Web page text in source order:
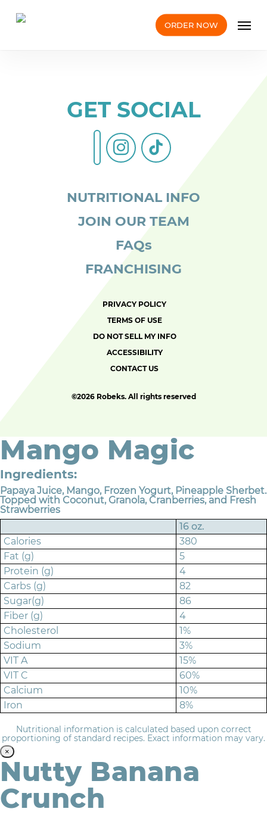
ORDER NOW
GET SOCIAL
facebook-
alt
instagram
tiktok
NUTRITIONAL INFO
JOIN OUR TEAM
FAQs
FRANCHISING
PRIVACY POLICY
TERMS OF USE
DO NOT SELL MY INFO
ACCESSIBILITY
CONTACT US
©2026 Robeks. All rights reserved
Mango Magic
Ingredients:
Papaya Juice, Mango, Frozen Yogurt, Pineapple Sherbet.
Topped with Coconut, Granola, Cranberries, and Fresh
Strawberries
16 oz.
Calories
380
Fat (g)
5
Protein (g)
4
Carbs (g)
82
Sugar(g)
86
Fiber (g)
4
Cholesterol
1%
Sodium
3%
VIT A
15%
VIT C
60%
Calcium
10%
Iron
8%
Nutritional information is calculated based upon correct
proportioning of standard recipes. Exact information may vary.
×
Nutty Banana
Crunch